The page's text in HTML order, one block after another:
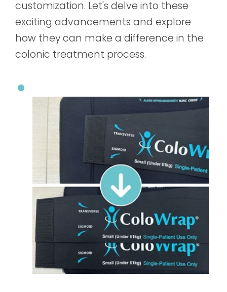
customization. Let's delve into these
exciting advancements and explore
how they can make a difference in the
colonic treatment process.
An Extra Layer of Support with